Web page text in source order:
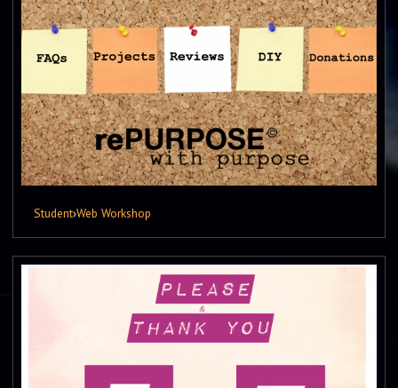
Student›Web Workshop